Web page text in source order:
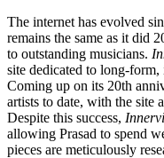
The internet has evolved
remains the same as it did
to outstanding musicians.
site dedicated to long-
Coming up on its 20th
artists to date, with the site
Despite this success,
allowing Prasad to spend
pieces are meticulously